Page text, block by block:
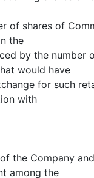
of shares of
the
by the number
would have
for such
with
the Company
among the